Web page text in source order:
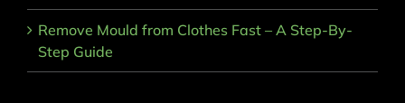
Remove Mould from Clothes Fast – A Step-By-
Step Guide